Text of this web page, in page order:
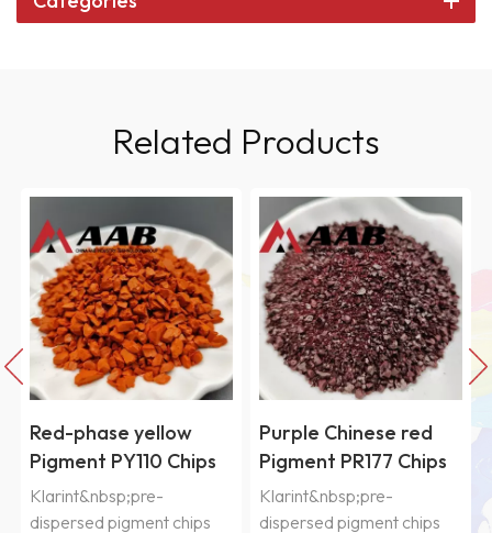
Related Products
Red-phase yellow
Pigment PY110 Chips
Klarint&nbsp;pre-
dispersed pigment chips
Purple Chinese red
Pigment PR177 Chips
Klarint&nbsp;pre-
dispersed pigment chips